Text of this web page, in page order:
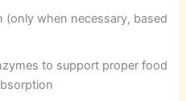
(only when necessary, based
to support proper food